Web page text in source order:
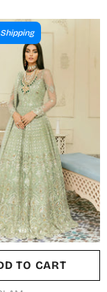
3 Piece Suit -
- Fawn -
TO CART